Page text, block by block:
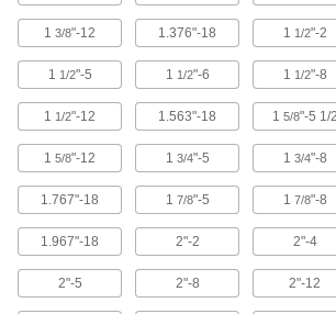
Threaded Inserts
2,996 products
Spacers and
10,058 products
Rivets
Thread Adapters
1 3/8"-12 1.376"-18 1 1/2"-2
1 1/2"-5 1 1/2"-6 1 1/2"-8
1 1/2"-12 1.563"-18 1 5/8"-5 1/2
1 5/8"-12 1 3/4"-5 1 3/4"-8
1.767"-18 1 7/8"-5 1 7/8"-8
1.967"-18 2"-2 2"-4
2"-5 2"-8 2"-12